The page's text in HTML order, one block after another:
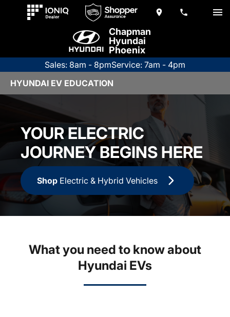
Chapman
Hyundai
Phoenix
Sales: 8am - 8pmService: 7am - 4pm
HYUNDAI EV EDUCATION
YOUR ELECTRIC
JOURNEY BEGINS HERE
Shop Electric & Hybrid Vehicles
What you need to know about
Hyundai EVs